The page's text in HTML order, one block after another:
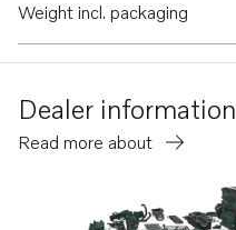
Weight incl. packaging
Dealer information
Read more about